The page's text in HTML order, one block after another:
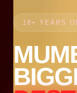
18+ YEARS